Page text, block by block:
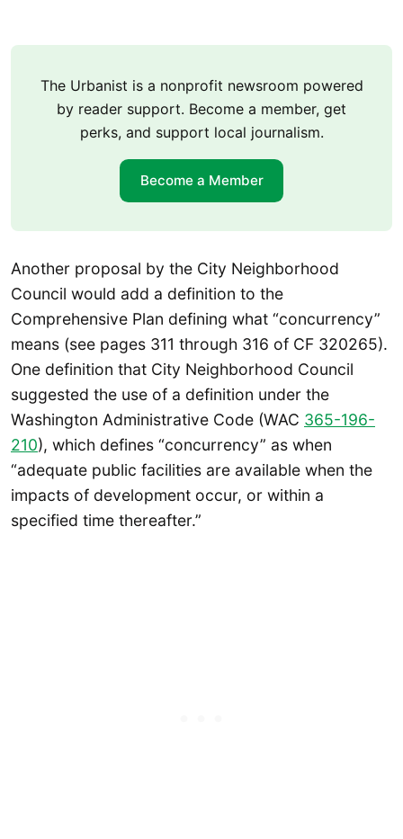
The Urbanist is a nonprofit newsroom powered
by reader support. Become a member, get
perks, and support local journalism.
Become a Member
Another proposal by the City Neighborhood
Council would add a definition to the
Comprehensive Plan defining what “concurrency”
means (see pages 311 through 316 of CF 320265).
One definition that City Neighborhood Council
suggested the use of a definition under the
Washington Administrative Code (WAC 365-196-
210), which defines “concurrency” as when
“adequate public facilities are available when the
impacts of development occur, or within a
specified time thereafter.”